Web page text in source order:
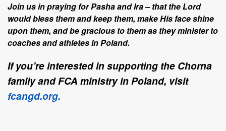
Join us in praying for Pasha and Ira – that the Lord
would bless them and keep them, make His face shine
upon them,and be gracious to them as they minister to
coaches and athletes in Poland.
If you’re interested in supporting the Chorna
family and FCA ministry in Poland, visit
fcangd.org.